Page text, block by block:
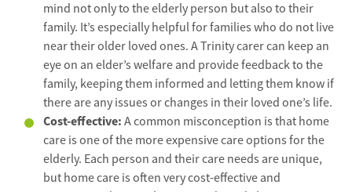
mind not only to the elderly person but also to their
family. It’s especially helpful for families who do not live
near their older loved ones. A Trinity carer can keep an
eye on an elder’s welfare and provide feedback to the
family, keeping them informed and letting them know if
there are any issues or changes in their loved one’s life.
Cost-effective: A common misconception is that home
care is one of the more expensive care options for the
elderly. Each person and their care needs are unique,
but home care is often very cost-effective and